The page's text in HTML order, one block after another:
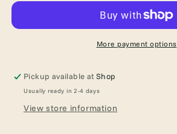
More payment options
Pickup available atShop
Usually ready in 2-4 days
View store information